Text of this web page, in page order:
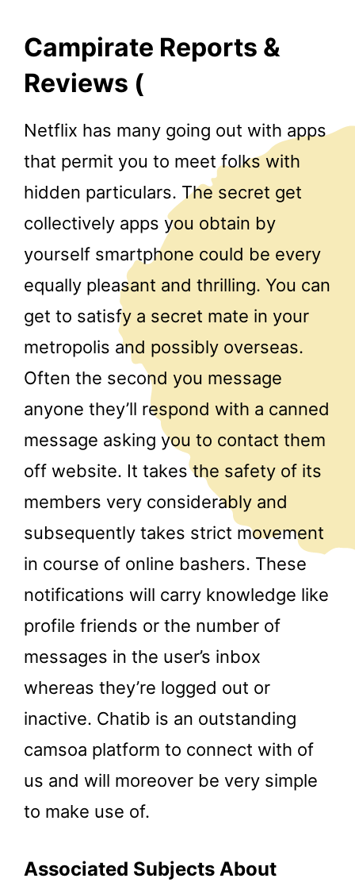
Campirate Reports &
Reviews (
Netflix has many going out with apps
that permit you to meet folks with
hidden particulars. The secret get
collectively apps you obtain by
yourself smartphone could be every
equally pleasant and thrilling. You can
get to satisfy a secret mate in your
metropolis and possibly overseas.
Often the second you message
anyone they’ll respond with a canned
message asking you to contact them
off website. It takes the safety of its
members very considerably and
subsequently takes strict movement
in course of online bashers. These
notifications will carry knowledge like
profile friends or the number of
messages in the user’s inbox
whereas they’re logged out or
inactive. Chatib is an outstanding
camsoa platform to connect with of
us and will moreover be very simple
to make use of.
Associated Subjects About